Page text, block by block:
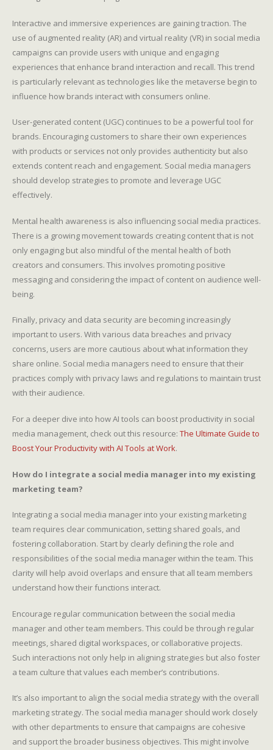
Interactive and immersive experiences are gaining traction. The
use of augmented reality (AR) and virtual reality (VR) in social media
campaigns can provide users with unique and engaging
experiences that enhance brand interaction and recall. This trend
is particularly relevant as technologies like the metaverse begin to
influence how brands interact with consumers online.
User-generated content (UGC) continues to be a powerful tool for
brands. Encouraging customers to share their own experiences
with products or services not only provides authenticity but also
extends content reach and engagement. Social media managers
should develop strategies to promote and leverage UGC
effectively.
Mental health awareness is also influencing social media practices.
There is a growing movement towards creating content that is not
only engaging but also mindful of the mental health of both
creators and consumers. This involves promoting positive
messaging and considering the impact of content on audience well-
being.
Finally, privacy and data security are becoming increasingly
important to users. With various data breaches and privacy
concerns, users are more cautious about what information they
share online. Social media managers need to ensure that their
practices comply with privacy laws and regulations to maintain trust
with their audience.
For a deeper dive into how AI tools can boost productivity in social
media management, check out this resource: The Ultimate Guide to
Boost Your Productivity with AI Tools at Work.
How do I integrate a social media manager into my existing
marketing team?
Integrating a social media manager into your existing marketing
team requires clear communication, setting shared goals, and
fostering collaboration. Start by clearly defining the role and
responsibilities of the social media manager within the team. This
clarity will help avoid overlaps and ensure that all team members
understand how their functions interact.
Encourage regular communication between the social media
manager and other team members. This could be through regular
meetings, shared digital workspaces, or collaborative projects.
Such interactions not only help in aligning strategies but also foster
a team culture that values each member’s contributions.
It’s also important to align the social media strategy with the overall
marketing strategy. The social media manager should work closely
with other departments to ensure that campaigns are cohesive
and support the broader business objectives. This might involve